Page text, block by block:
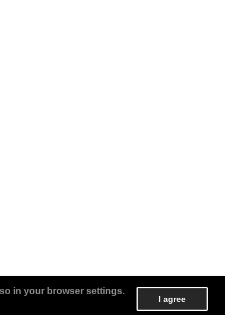
in your browser settings.
I agree